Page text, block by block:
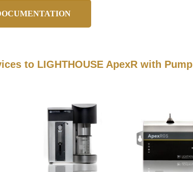
to LIGHTHOUSE ApexR with Pump